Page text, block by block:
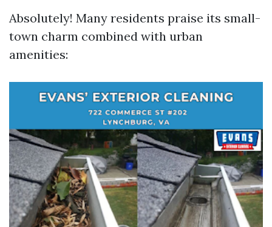
Absolutely! Many residents praise its small-
town charm combined with urban
amenities: